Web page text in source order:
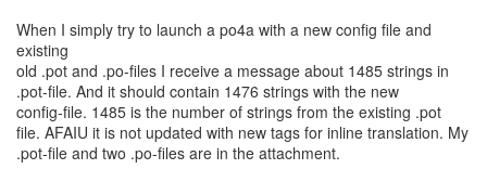
When I simply try to launch a po4a with a new config file and
existing
old .pot and .po-files I receive a message about 1485 strings in
.pot-file. And it should contain 1476 strings with the new
config-file. 1485 is the number of strings from the existing .pot
file. AFAIU it is not updated with new tags for inline translation. My
.pot-file and two .po-files are in the attachment.